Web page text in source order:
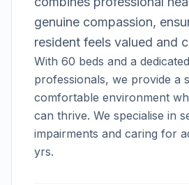
genuine compassion,
resident feels valued and
With 60 beds and a
professionals, we provide a
comfortable environment
can thrive. We specialise in
impairments and caring for
yrs.